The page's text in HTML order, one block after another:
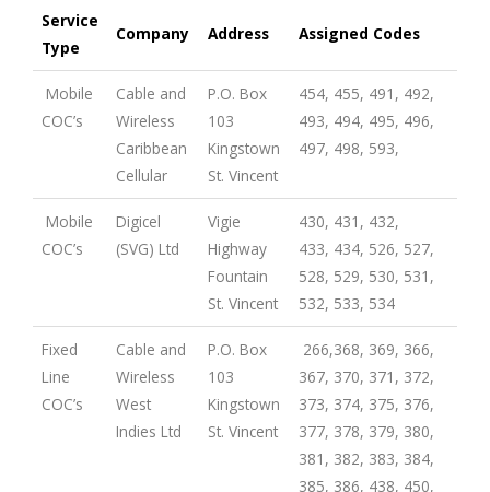
Service
Type
Company Address Assigned Codes
Mobile
COC’s
Cable and
Wireless
Caribbean
Cellular
P.O. Box
103
Kingstown
St. Vincent
454, 455, 491, 492,
493, 494, 495, 496,
497, 498, 593,
Mobile
COC’s
Digicel
(SVG) Ltd
Vigie
Highway
Fountain
St. Vincent
430, 431, 432,
433, 434, 526, 527,
528, 529, 530, 531,
532, 533, 534
Fixed
Line
COC’s
Cable and
Wireless
West
Indies Ltd
P.O. Box
103
Kingstown
St. Vincent
266,368, 369, 366,
367, 370, 371, 372,
373, 374, 375, 376,
377, 378, 379, 380,
381, 382, 383, 384,
385, 386, 438, 450,